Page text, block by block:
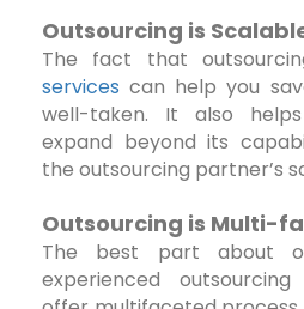
Outsourcing is
The fact that
services can help you
well-taken. It also
expand beyond its
the outsourcing partner’s
Outsourcing is Multi-
The best part about
experienced